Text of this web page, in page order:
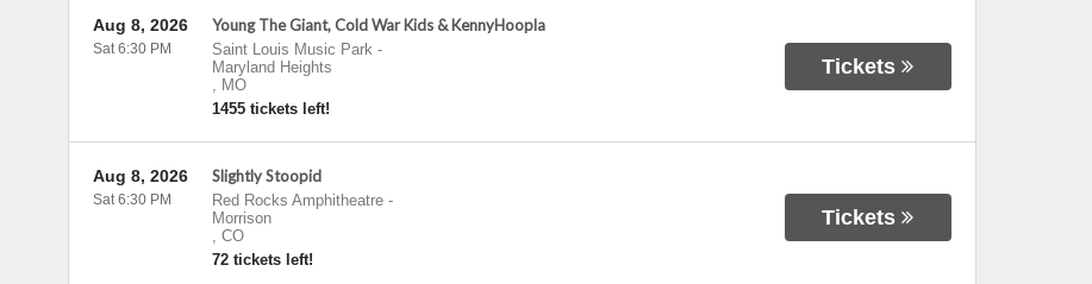
Young The Giant, Cold War Kids & KennyHoopla
Saint Louis Music Park-
Maryland Heights
, MO
1455 tickets left!
Aug 8, 2026
Sat 6:30 PM
Tickets
Slightly Stoopid
Red Rocks Amphitheatre-
Morrison
, CO
72 tickets left!
Aug 8, 2026
Sat 6:30 PM
Tickets